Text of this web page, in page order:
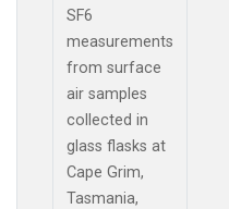
SF6
measurements
from surface
air samples
collected in
glass flasks at
Cape Grim,
Tasmania,